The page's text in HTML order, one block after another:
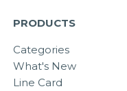
PRODUCTS
Categories
What's New
Line Card